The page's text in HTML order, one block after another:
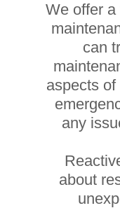
We offer
can
aspects
any
about